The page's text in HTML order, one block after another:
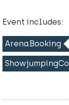
Event includes:
ArenaBooking